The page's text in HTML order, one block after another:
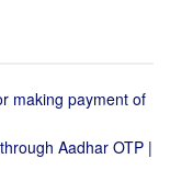
making payment of
Aadhar OTP |